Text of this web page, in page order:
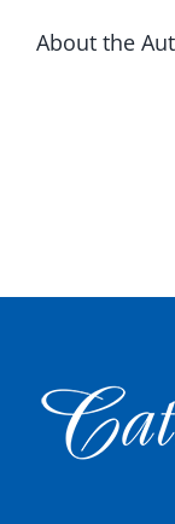
About the